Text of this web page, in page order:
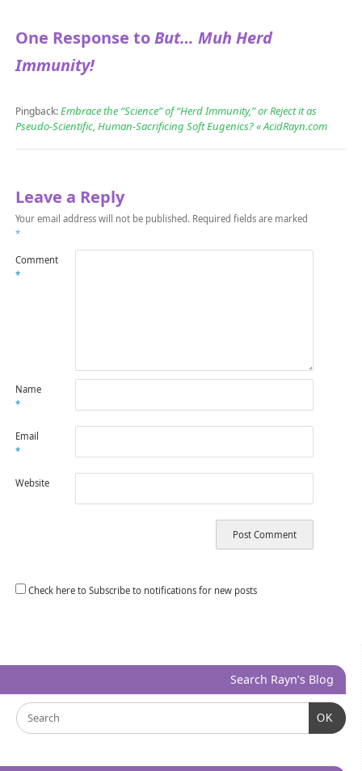
One Response toBut… Muh Herd
Immunity!
Pingback:Embrace the “Science” of “Herd Immunity,” or Reject it as
Pseudo-Scientific, Human-Sacrificing Soft Eugenics? « AcidRayn.com
Leave a Reply
Your email address will not be published. Required fields are marked
*
Comment
*
Name
*
Email
*
Website
Check here to Subscribe to notifications for new posts
Search Rayn’s Blog
OK